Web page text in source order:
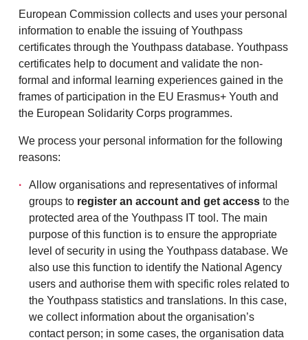
European Commission collects and uses your personal
information to enable the issuing of Youthpass
certificates through the Youthpass database. Youthpass
certificates help to document and validate the non-
formal and informal learning experiences gained in the
frames of participation in the EU Erasmus+ Youth and
the European Solidarity Corps programmes.
We process your personal information for the following
reasons:
Allow organisations and representatives of informal
groups to register an account and get access to the
protected area of the Youthpass IT tool. The main
purpose of this function is to ensure the appropriate
level of security in using the Youthpass database. We
also use this function to identify the National Agency
users and authorise them with specific roles related to
the Youthpass statistics and translations. In this case,
we collect information about the organisation’s
contact person; in some cases, the organisation data